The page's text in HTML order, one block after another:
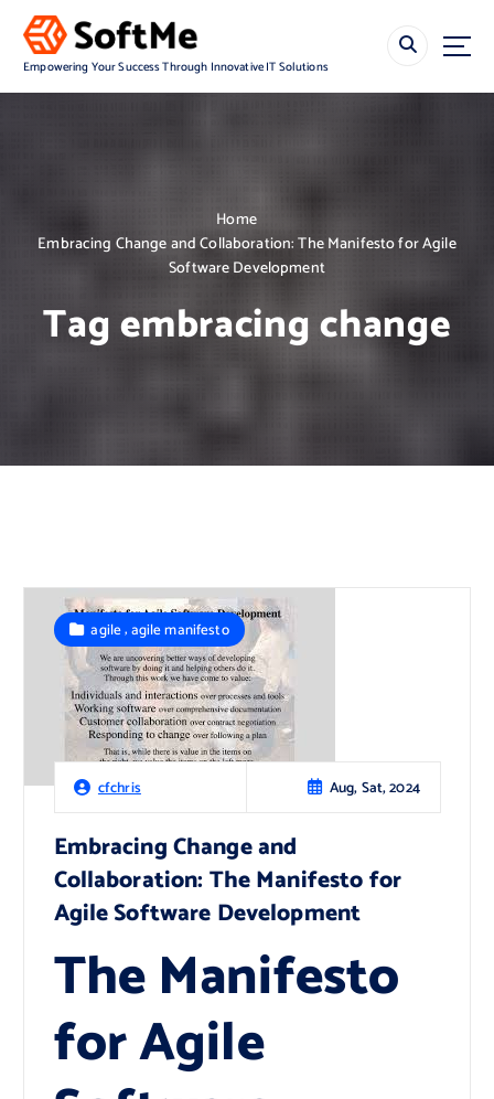
Empowering Your Success Through Innovative IT Solutions
Home
Embracing Change and Collaboration: The Manifesto for Agile
Software Development
Tag embracing change
cfchris Aug, Sat, 2024
agile,agile manifesto
Embracing Change and
Collaboration: The Manifesto for
Agile Software Development
The Manifesto
for Agile